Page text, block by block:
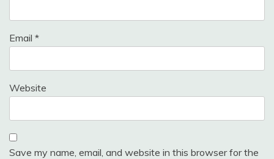
Email *
Website
Save my name, email, and website in this browser for the